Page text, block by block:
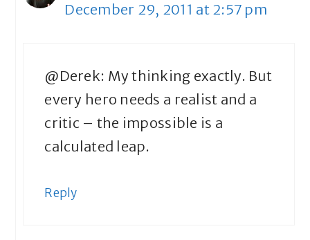
December 29, 2011 at 2:57 pm
@Derek: My thinking exactly. But
every hero needs a realist and a
critic – the impossible is a
calculated leap.
Reply